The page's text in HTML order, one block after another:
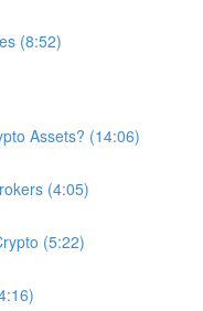
(8:52)
Assets? (14:06)
(4:05)
(5:22)